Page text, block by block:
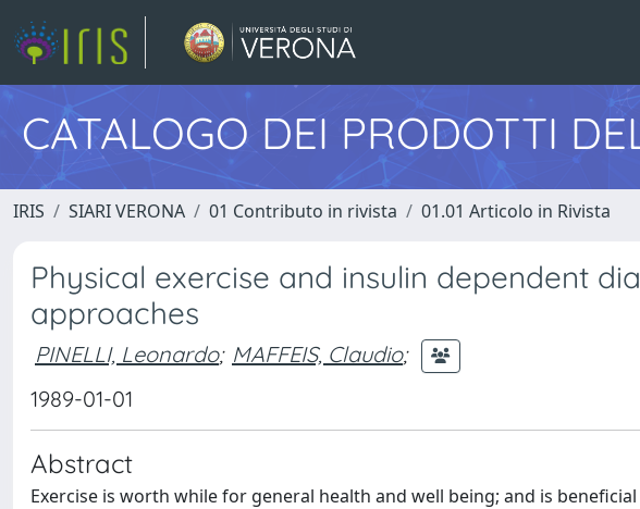
CATALOGO DEI PRODOTTI
IRIS SIARI VERONA 01 Contributo in rivista 01.01 Articolo in Rivista
Physical exercise and insulin dependent
approaches
PINELLI, Leonardo; MAFFEIS, Claudio;
1989-01-01
Abstract
Exercise is worth while for general health and well being; and is